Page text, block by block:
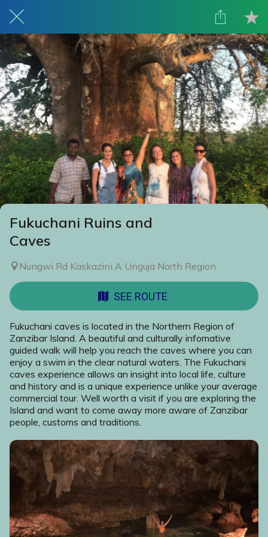
Fukuchani Ruins and
Caves
Nungwi Rd Kaskazini A Unguja North Region
SEE ROUTE
Fukuchani caves is located in the Northern Region of
Zanzibar Island. A beautiful and culturally infomative
guided walk will help you reach the caves where you can
enjoy a swim in the clear natural waters. The Fukuchani
caves experience allows an insight into local life, culture
and history and is a unique experience unlike your average
commercial tour. Well worth a visit if you are exploring the
Island and want to come away more aware of Zanzibar
people, customs and traditions.